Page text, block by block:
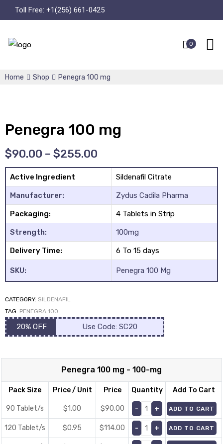
Toll Free: +1(256) 661-0425
0
Home Shop Penegra 100 mg
Penegra 100 mg
$90.00 – $255.00
Active Ingredient Sildenafil Citrate
Manufacturer: Zydus Cadila Pharma
Packaging: 4 Tablets in Strip
Strength: 100mg
Delivery Time: 6 To 15 days
SKU: Penegra 100 Mg
CATEGORY: SILDENAFIL
TAG: PENEGRA 100
20% OFF Use Code: SC20
Penegra 100 mg - 100-mg
Pack Size Price / Unit Price Quantity Add To Cart
90 Tablet/s $1.00 $90.00 ADD TO CART
120 Tablet/s $0.95 $114.00 ADD TO CART